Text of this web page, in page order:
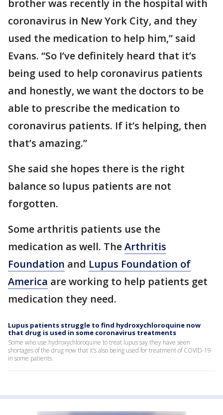
brother was recently in the hospital with
coronavirus in New York City, and they
used the medication to help him,” said
Evans. “So I’ve definitely heard that it’s
being used to help coronavirus patients
and honestly, we want the doctors to be
able to prescribe the medication to
coronavirus patients. If it’s helping, then
that’s amazing.”
She said she hopes there is the right
balance so lupus patients are not
forgotten.
Some arthritis patients use the
medication as well. TheArthritis
Foundation and Lupus Foundation of
America are working to help patients get
medication they need.
Lupus patients struggle to find hydroxychloroquine now
that drug is used in some coronavirus treatments
Some who use hydroxychloroquine to treat lupus say they have seen
shortages of the drug now that it’s also being used for treatment of COVID-19
in some patients.